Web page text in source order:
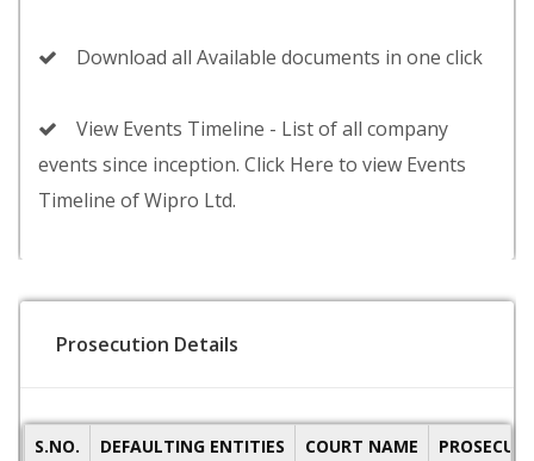
Download all Available documents in one click
View Events Timeline - List of all company
events since inception. Click Here to view Events
Timeline of Wipro Ltd.
Prosecution Details
S.NO. DEFAULTING ENTITIES COURT NAME